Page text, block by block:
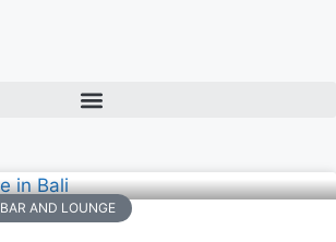
AND LOUNGE